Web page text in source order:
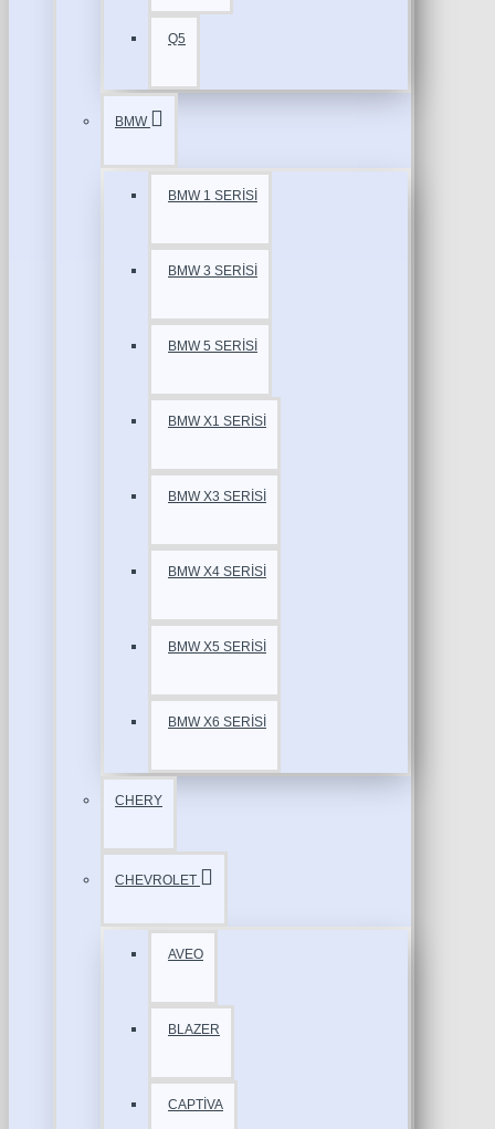
Q5
BMW
BMW 1 SERİSİ
BMW 3 SERİSİ
BMW 5 SERİSİ
BMW X1 SERİSİ
BMW X3 SERİSİ
BMW X4 SERİSİ
BMW X5 SERİSİ
BMW X6 SERİSİ
CHERY
CHEVROLET
AVEO
BLAZER
CAPTİVA